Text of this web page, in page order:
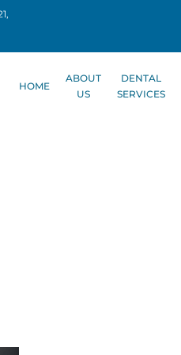
HOME
ABOUT
US
DENTAL
SERVICES